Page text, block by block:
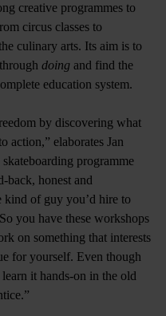
creative programmes to
circus classes to
culinary arts. Its aim is to
doing and find the
education system.
by discovering what
action,” elaborates Jan
programme
back, honest and
kind of guy you’d hire to
you have these workshops
on something that interests
for yourself. Even though
it hands-on in the old